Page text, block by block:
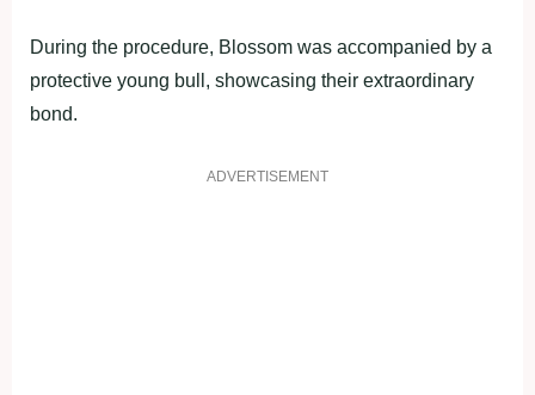
During the procedure, Blossom was accompanied by a
protective young bull, showcasing their extraordinary
bond.
ADVERTISEMENT